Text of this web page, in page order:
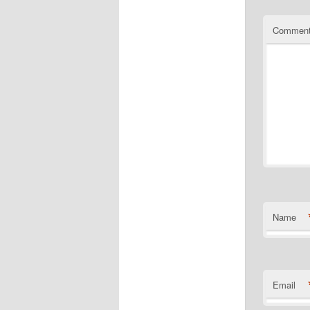
Name
Email